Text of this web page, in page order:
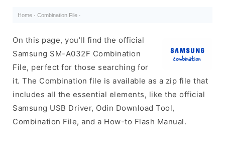
Home · Combination File ·
On this page, you’ll find the official
Samsung SM-A032F Combination
File, perfect for those searching for
it. The Combination file is available as a zip file that
includes all the essential elements, like the official
Samsung USB Driver, Odin Download Tool,
Combination File, and a How-to Flash Manual.